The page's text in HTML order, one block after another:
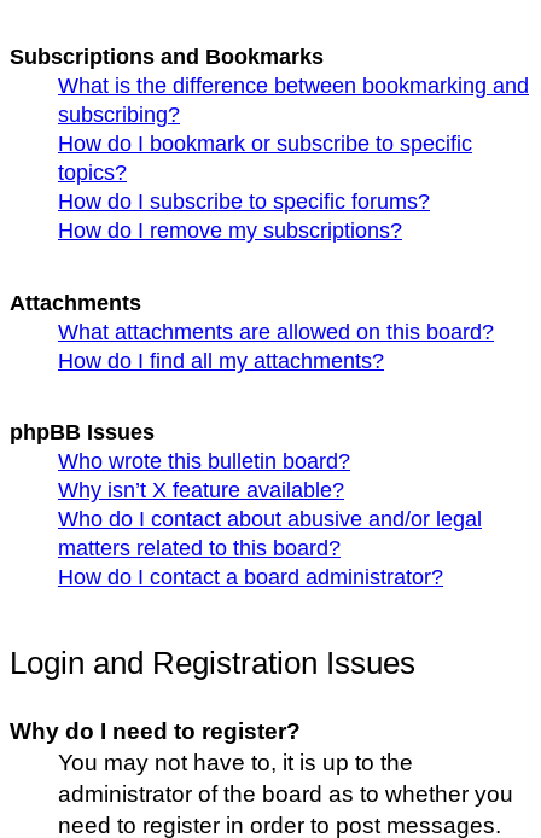
Subscriptions and Bookmarks
What is the difference between bookmarking and
subscribing?
How do I bookmark or subscribe to specific
topics?
How do I subscribe to specific forums?
How do I remove my subscriptions?
Attachments
What attachments are allowed on this board?
How do I find all my attachments?
phpBB Issues
Who wrote this bulletin board?
Why isn’t X feature available?
Who do I contact about abusive and/or legal
matters related to this board?
How do I contact a board administrator?
Login and Registration Issues
Why do I need to register?
You may not have to, it is up to the
administrator of the board as to whether you
need to register in order to post messages.